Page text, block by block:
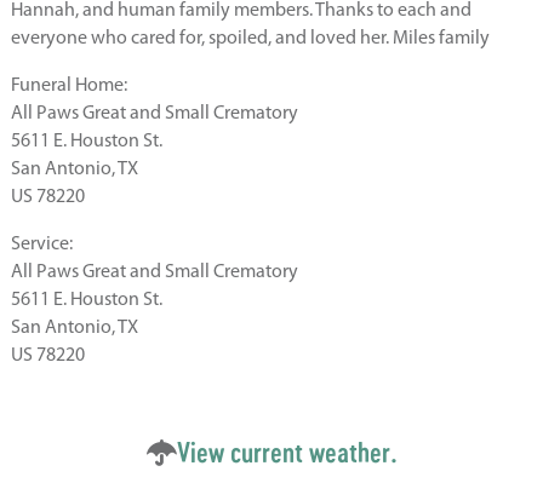
Hannah, and human family members. Thanks to each and
everyone who cared for, spoiled, and loved her. Miles family
Funeral Home:
All Paws Great and Small Crematory
5611 E. Houston St.
San Antonio, TX
US 78220
Service:
All Paws Great and Small Crematory
5611 E. Houston St.
San Antonio, TX
US 78220
View current weather.